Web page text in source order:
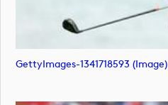
GettyImages-1341718593 (image)